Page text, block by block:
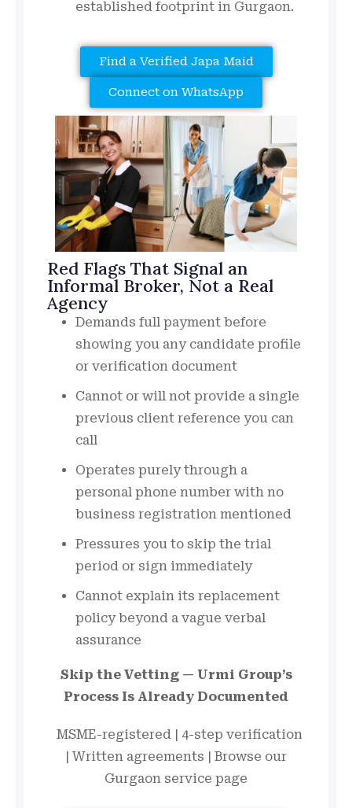
established footprint in Gurgaon.
Find a Verified Japa Maid
Connect on WhatsApp
Red Flags That Signal an
Informal Broker, Not a Real
Agency
Demands full payment before
showing you any candidate profile
or verification document
Cannot or will not provide a single
previous client reference you can
call
Operates purely through a
personal phone number with no
business registration mentioned
Pressures you to skip the trial
period or sign immediately
Cannot explain its replacement
policy beyond a vague verbal
assurance
Skip the Vetting — Urmi Group’s
Process Is Already Documented
MSME-registered | 4-step verification
| Written agreements | Browse our
Gurgaon service page